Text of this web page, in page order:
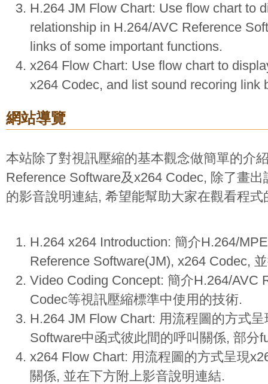
H.264 JM Flow Chart: Use flow chart to
relationship in H.264/AVC Reference
links of some important functions.
x264 Flow Chart: Use flow chart to
x264 Codec, and list sound recoring link
網站導覽
本站除了對視訊壓縮的基本觀念做簡單的介
Reference Software及x264 Codec, 除了畫
的影音說明連結, 希望能幫助大家在觀看程
H.264 x264 Introduction: 簡介H.264/
Reference Software(JM), x264 Codec,
Video Coding Concept: 簡介H.264/AVC
Codec等視訊壓縮標準中使用的技術.
H.264 JM Flow Chart: 用流程圖的方式
Software中函式彼此間的呼叫關係, 部分
x264 Flow Chart: 用流程圖的方式呈現
關係, 並在下方附上影音說明連結.